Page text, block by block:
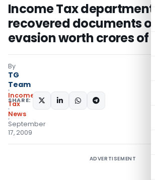
Income Tax department
recovered documents
evasion worth crores of
By
TG
Team
Income
Tax
News
September
17, 2009
SHARE:
ADVERTISEMENT